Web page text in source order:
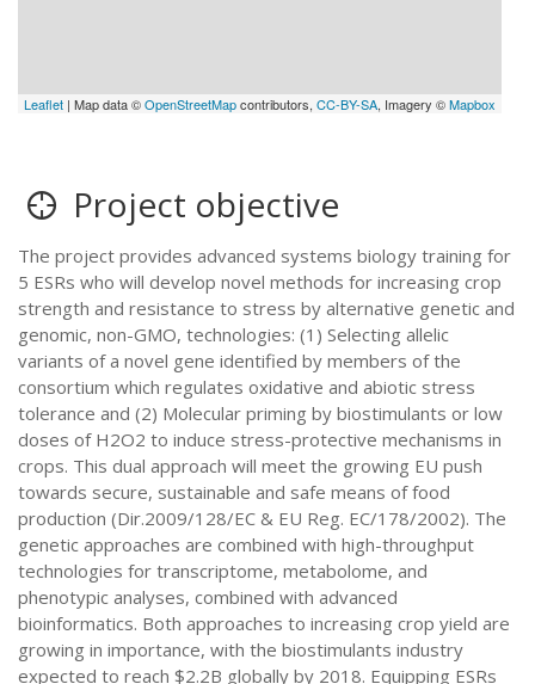
Leaflet | Map data ©OpenStreetMapcontributors,CC-BY-SA, Imagery ©Mapbox
Project objective
The project provides advanced systems biology training for
5 ESRs who will develop novel methods for increasing crop
strength and resistance to stress by alternative genetic and
genomic, non-GMO, technologies: (1) Selecting allelic
variants of a novel gene identified by members of the
consortium which regulates oxidative and abiotic stress
tolerance and (2) Molecular priming by biostimulants or low
doses of H2O2 to induce stress-protective mechanisms in
crops. This dual approach will meet the growing EU push
towards secure, sustainable and safe means of food
production (Dir.2009/128/EC & EU Reg. EC/178/2002). The
genetic approaches are combined with high-throughput
technologies for transcriptome, metabolome, and
phenotypic analyses, combined with advanced
bioinformatics. Both approaches to increasing crop yield are
growing in importance, with the biostimulants industry
expected to reach $2.2B globally by 2018. Equipping ESRs